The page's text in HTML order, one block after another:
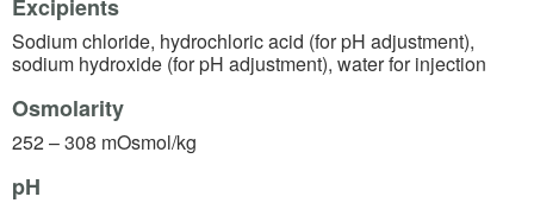
Excipients
Sodium chloride, hydrochloric acid (for pH adjustment),
sodium hydroxide (for pH adjustment), water for injection
Osmolarity
252 – 308 mOsmol/kg
pH